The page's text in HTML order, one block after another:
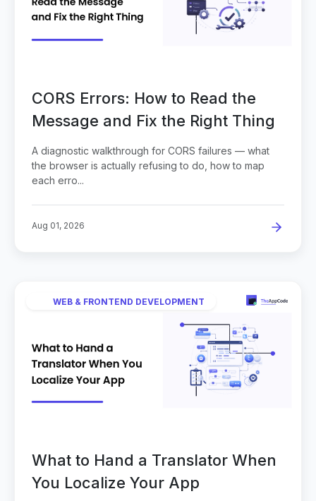
CORS Errors: How to Read the
Message and Fix the Right Thing
A diagnostic walkthrough for CORS failures — what
the browser is actually refusing to do, how to map
each erro...
Aug 01, 2026
WEB & FRONTEND DEVELOPMENT
What to Hand a Translator When
You Localize Your App